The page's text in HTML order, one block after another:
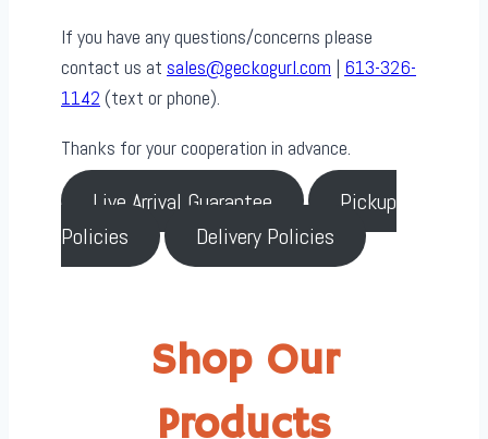
If you have any questions/concerns please
contact us at sales@geckogurl.com | 613-326-
1142 (text or phone).
Thanks for your cooperation in advance.
Live Arrival Guarantee
Pickup
Policies
Delivery Policies
Shop Our
Products